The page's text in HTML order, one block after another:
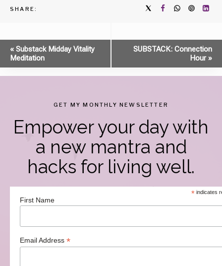
SHARE:
Event
Navigation
« Substack Midday Vitality
Meditation
SUBSTACK: Connection
Hour»
GET MY MONTHLY NEWSLETTER
Empower your day with
a new mantra and
hacks for living well.
*indicates
First Name
Email Address *